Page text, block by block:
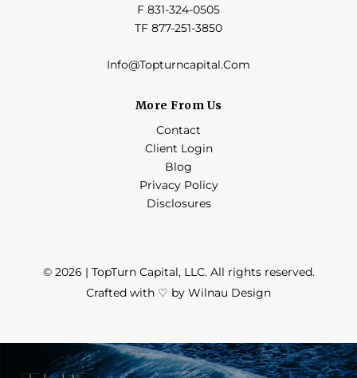
F 831-324-0505
TF 877-251-3850
Info@Topturncapital.Com
More From Us
Contact
Client Login
Blog
Privacy Policy
Disclosures
© 2026 | TopTurn Capital, LLC. All rights reserved.
Crafted with ♡ by Wilnau Design